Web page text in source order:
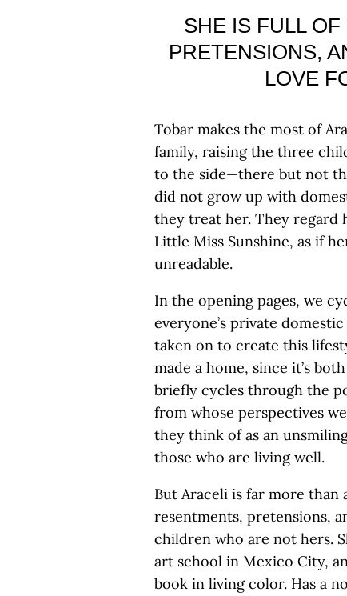
SHE IS FULL
PRETENSIONS,
LOVE
Tobar makes the most of
family, raising the three
to the side—there but not
did not grow up with
they treat her. They regard
Little Miss Sunshine, as if
unreadable.
In the opening pages, we
everyone’s private
taken on to create this
made a home, since it’s
briefly cycles through the
from whose perspectives
they think of as an
those who are living well.
But Araceli is far more than
resentments, pretensions,
children who are not hers.
art school in Mexico City,
book in living color. Has a